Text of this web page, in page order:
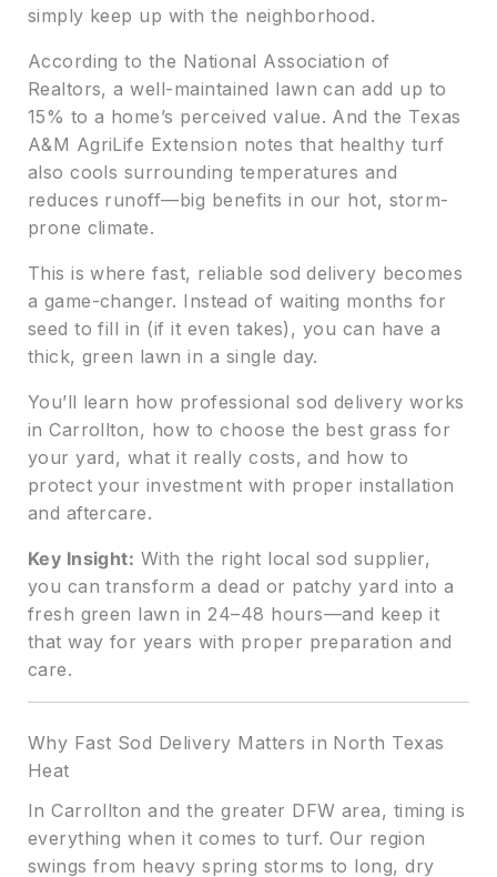
simply keep up with the neighborhood.
According to the National Association of
Realtors, a well-maintained lawn can add up to
15% to a home’s perceived value. And the Texas
A&M AgriLife Extension notes that healthy turf
also cools surrounding temperatures and
reduces runoff—big benefits in our hot, storm-
prone climate.
This is where fast, reliable sod delivery becomes
a game-changer. Instead of waiting months for
seed to fill in (if it even takes), you can have a
thick, green lawn in a single day.
You’ll learn how professional sod delivery works
in Carrollton, how to choose the best grass for
your yard, what it really costs, and how to
protect your investment with proper installation
and aftercare.
Key Insight: With the right local sod supplier,
you can transform a dead or patchy yard into a
fresh green lawn in 24–48 hours—and keep it
that way for years with proper preparation and
care.
Why Fast Sod Delivery Matters in North Texas
Heat
In Carrollton and the greater DFW area, timing is
everything when it comes to turf. Our region
swings from heavy spring storms to long, dry